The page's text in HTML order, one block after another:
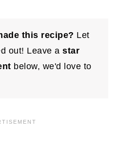
this recipe? Let
out! Leave astar
below, we'd love to